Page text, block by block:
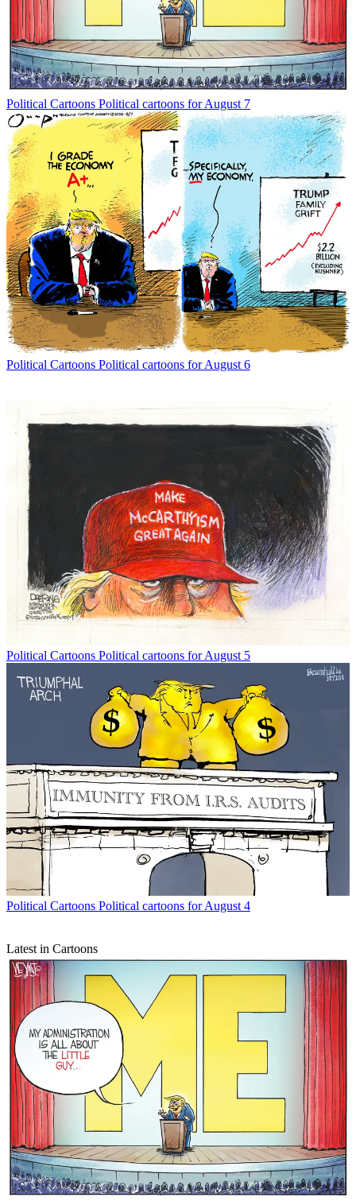
Political Cartoons Political cartoons for August 7
Political Cartoons Political cartoons for August 6
Political Cartoons Political cartoons for August 5
Political Cartoons Political cartoons for August 4
Latest in Cartoons